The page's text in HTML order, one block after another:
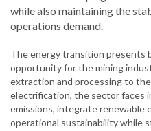
while also maintaining the
operations demand.
The energy transition presents
opportunity for the mining
extraction and processing to
electrification, the sector faces
emissions, integrate renewable
operational sustainability while